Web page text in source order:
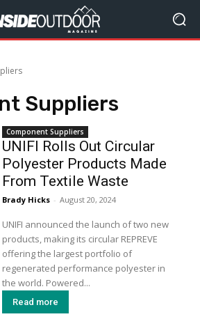
Suppliers
Component Suppliers
UNIFI Rolls Out Circular
Polyester Products Made
From Textile Waste
Brady Hicks - August 20, 2024
UNIFI announced the launch of two new
products, making its circular REPREVE
offering the largest portfolio of
regenerated performance polyester in
the world. Powered...
Read more